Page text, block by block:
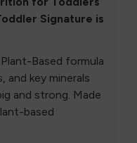
Signature is
Based formula
and key minerals
and strong. Made
based